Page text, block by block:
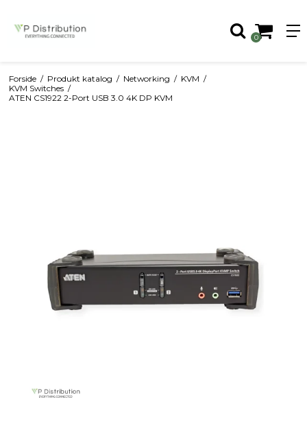
0
Forside / Produkt katalog / Networking / KVM /
KVM Switches /
ATEN CS1922 2-Port USB 3.0 4K DP KVM